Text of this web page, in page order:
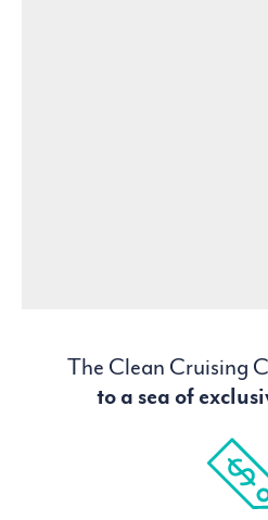
The Clean Cruising
to a sea of